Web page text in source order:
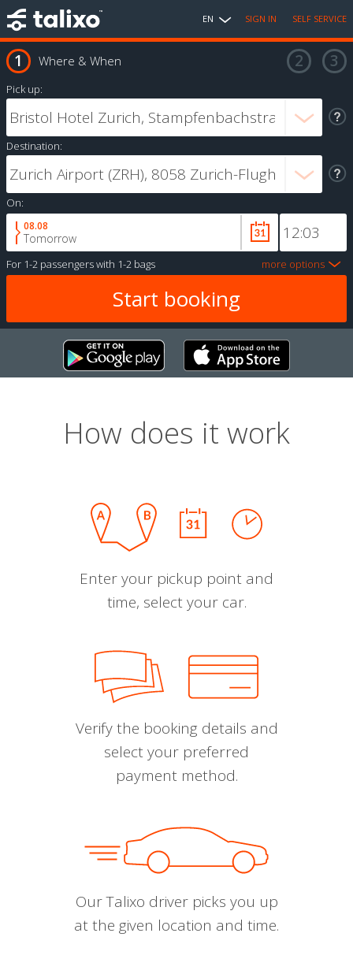
EN SIGN IN SELF SERVICE
Where & When
Pick up:
Destination:
On:
08.08
Tomorrow
For 1-2 passengerswith 1-2 bags more options
How does it work
Enter your pickup point and
time, select your car.
Verify the booking details and
select your preferred
payment method.
Our Talixo driver picks you up
at the given location and time.